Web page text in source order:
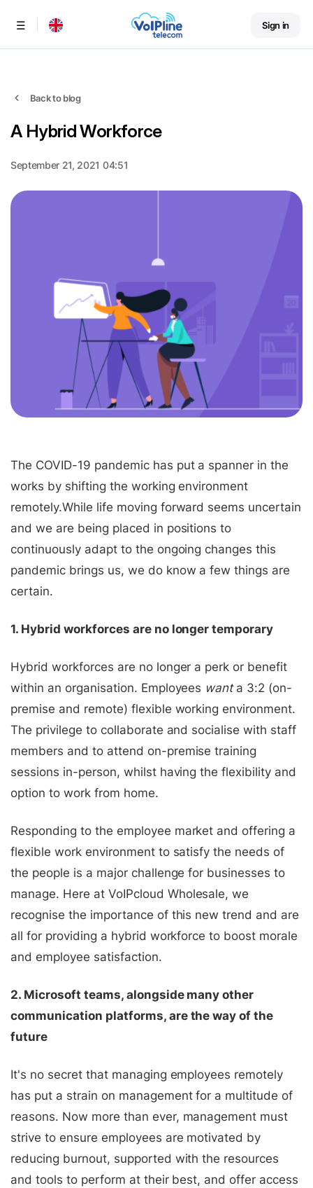
Menu Sign in
Back to blog
A Hybrid Workforce
September 21, 2021 04:51
The COVID-19 pandemic has put a spanner in the
works by shifting the working environment
remotely.While life moving forward seems uncertain
and we are being placed in positions to
continuously adapt to the ongoing changes this
pandemic brings us, we do know a few things are
certain.
1. Hybrid workforces are no longer temporary
Hybrid workforces are no longer a perk or benefit
within an organisation. Employees wanta 3:2 (on-
premise and remote) flexible working environment.
The privilege to collaborate and socialise with staff
members and to attend on-premise training
sessions in-person, whilst having the flexibility and
option to work from home.
Responding to the employee market and offering a
flexible work environment to satisfy the needs of
the people is a major challenge for businesses to
manage. Here at VoIPcloud Wholesale, we
recognise the importance of this new trend and are
all for providing a hybrid workforce to boost morale
and employee satisfaction.
2. Microsoft teams, alongside many other
communication platforms, are the way of the
future
It's no secret that managing employees remotely
has put a strain on management for a multitude of
reasons. Now more than ever, management must
strive to ensure employees are motivated by
reducing burnout, supported with the resources
and tools to perform at their best, and offer access